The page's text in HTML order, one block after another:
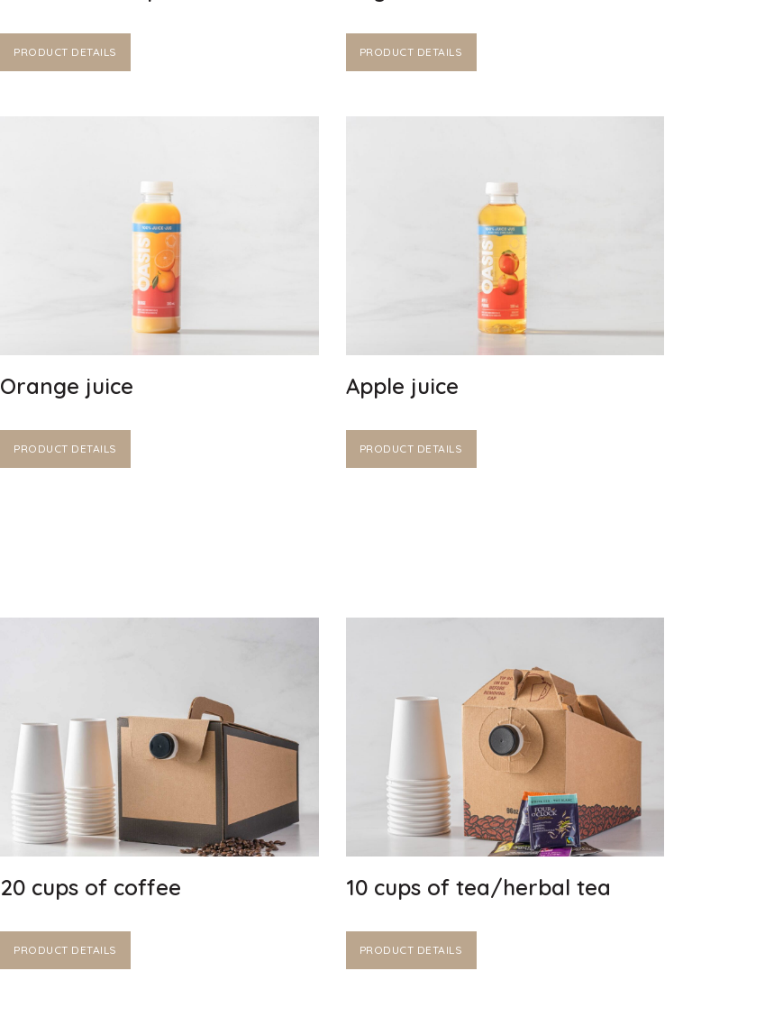
PRODUCT DETAILS PRODUCT DETAILS
Orange juice
PRODUCT DETAILS
Apple juice
PRODUCT DETAILS
20 cups of coffee
PRODUCT DETAILS
10 cups of tea/herbal tea
PRODUCT DETAILS